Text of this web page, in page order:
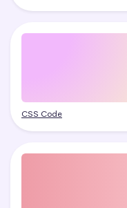
CSS Code